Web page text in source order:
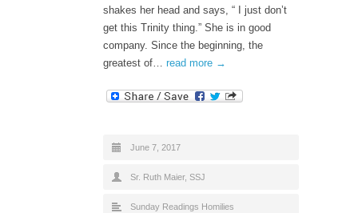
shakes her head and says, “ I just don’t
get this Trinity thing.” She is in good
company. Since the beginning, the
greatest of… read more →
June 7, 2017
Sr. Ruth Maier, SSJ
Sunday Readings Homilies